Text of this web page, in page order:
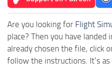
Are you looking for Flight
place? Then you have
already chosen the file, click
follow the instructions. It’s as